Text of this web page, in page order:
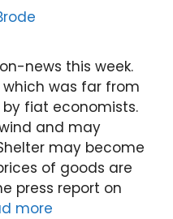
news this week.
which was far from
fiat economists.
and may
may become
of goods are
press report on
more